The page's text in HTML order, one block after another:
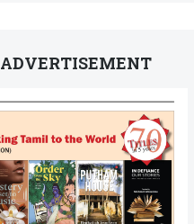
ADVERTISEMENT